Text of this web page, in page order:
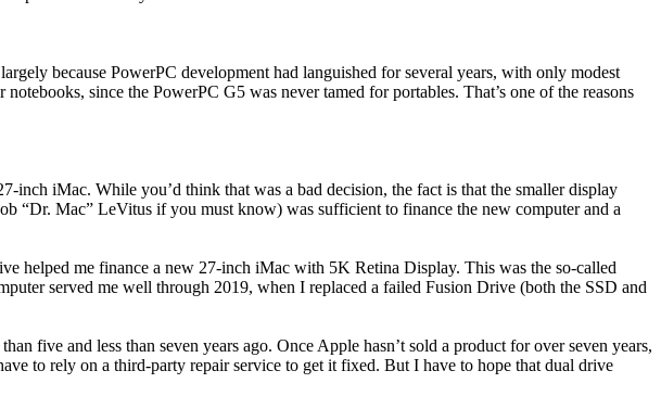
because PowerPC development had languished for several years, with only modest
since the PowerPC G5 was never tamed for portables. That’s one of the reasons
iMac. While you’d think that was a bad decision, the fact is that the smaller display
“Dr. Mac” LeVitus if you must know) was sufficient to finance the new computer and a
helped me finance a new 27-inch iMac with 5K Retina Display. This was the so-called
served me well through 2019, when I replaced a failed Fusion Drive (both the SSD and
five and less than seven years ago. Once Apple hasn’t sold a product for over seven years,
to rely on a third-party repair service to get it fixed. But I have to hope that dual drive